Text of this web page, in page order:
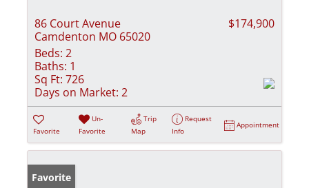
86 Court Avenue
Camdenton MO 65020
$174,900
Beds: 2
Baths: 1
Sq Ft: 726
Days on Market: 2
Favorite
Un-
Favorite
Trip
Map
Request
Info
Appointment
Favorite